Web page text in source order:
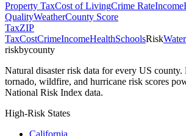
Property TaxCost of LivingCrime RateIncome
QualityWeatherCounty Score
TaxZIP
TaxCostCrimeIncomeHealthSchoolsRiskWater
riskbycounty
Natural disaster risk data for every US county.
tornado, wildfire, and hurricane risk scores
National Risk Index data.
High-Risk States